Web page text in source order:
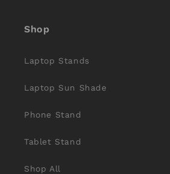
Shop
Laptop Stands
Laptop Sun Shade
Phone Stand
Tablet Stand
Shop All